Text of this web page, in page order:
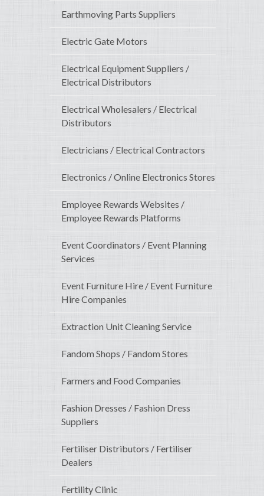
Earthmoving Parts Suppliers
Electric Gate Motors
Electrical Equipment Suppliers /
Electrical Distributors
Electrical Wholesalers / Electrical
Distributors
Electricians / Electrical Contractors
Electronics / Online Electronics Stores
Employee Rewards Websites /
Employee Rewards Platforms
Event Coordinators / Event Planning
Services
Event Furniture Hire / Event Furniture
Hire Companies
Extraction Unit Cleaning Service
Fandom Shops / Fandom Stores
Farmers and Food Companies
Fashion Dresses / Fashion Dress
Suppliers
Fertiliser Distributors / Fertiliser
Dealers
Fertility Clinic